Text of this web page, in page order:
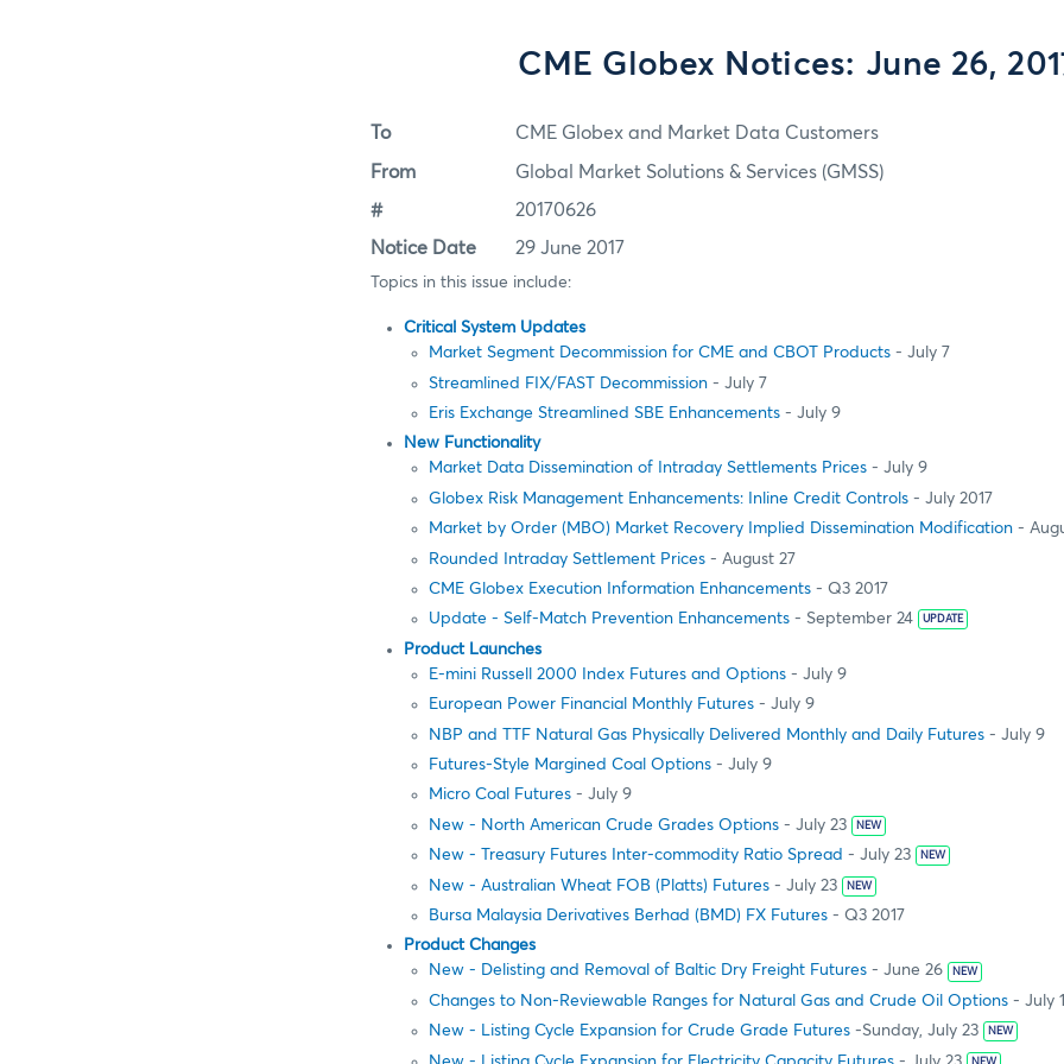
CME Globex Notices: June 26,
To CME Globex and Market Data Customers
From Global Market Solutions & Services (GMSS)
# 20170626
Notice Date 29 June 2017
Topics in this issue include:
Critical System Updates
Market Segment Decommission for CME and CBOT Products - July 7
Streamlined FIX/FAST Decommission - July 7
Eris Exchange Streamlined SBE Enhancements - July 9
New Functionality
Market Data Dissemination of Intraday Settlements Prices - July 9
Globex Risk Management Enhancements: Inline Credit Controls - July 2017
Market by Order (MBO) Market Recovery Implied Dissemination Modification -
Rounded Intraday Settlement Prices - August 27
CME Globex Execution Information Enhancements - Q3 2017
Update - Self-Match Prevention Enhancements - September 24 UPDATE
Product Launches
E-mini Russell 2000 Index Futures and Options - July 9
European Power Financial Monthly Futures - July 9
NBP and TTF Natural Gas Physically Delivered Monthly and Daily Futures - July 9
Futures-Style Margined Coal Options - July 9
Micro Coal Futures - July 9
New - North American Crude Grades Options - July 23 NEW
New - Treasury Futures Inter-commodity Ratio Spread - July 23 NEW
New - Australian Wheat FOB (Platts) Futures - July 23 NEW
Bursa Malaysia Derivatives Berhad (BMD) FX Futures - Q3 2017
Product Changes
New - Delisting and Removal of Baltic Dry Freight Futures - June 26 NEW
Changes to Non-Reviewable Ranges for Natural Gas and Crude Oil Options - July
New - Listing Cycle Expansion for Crude Grade Futures -Sunday, July 23 NEW